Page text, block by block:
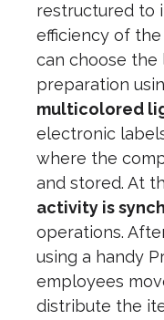
restructured to
efficiency of
can choose the
preparation
multicolored
electronic
where the
and stored. At
activity is
operations.
using a handy
employees
distribute the